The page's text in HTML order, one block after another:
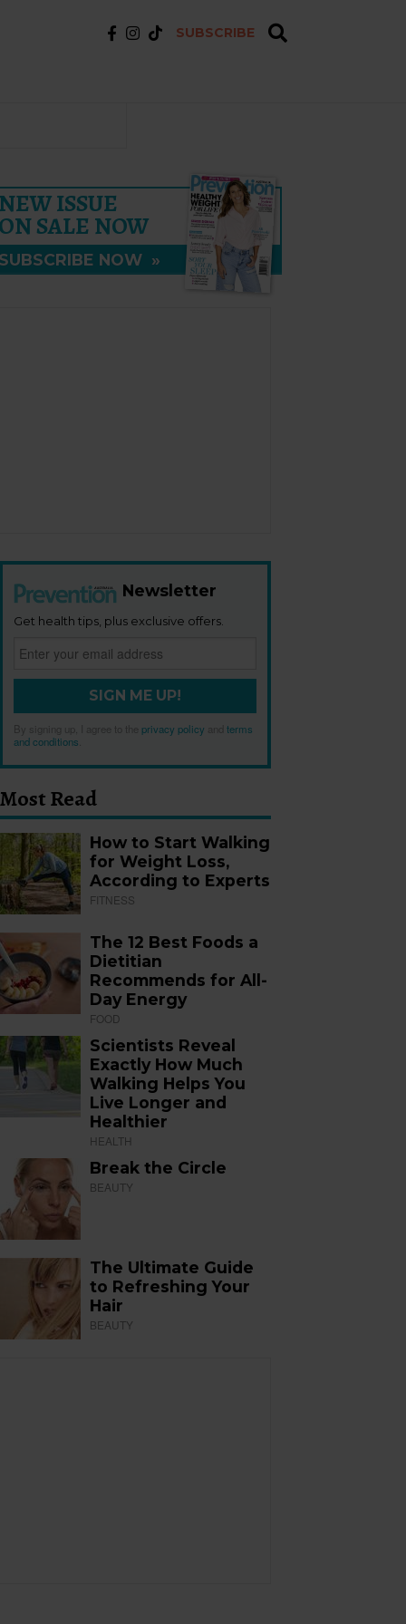
SUBSCRIBE
NEW ISSUE
ON SALE NOW
SUBSCRIBE NOW »
Newsletter
Get health tips, plus exclusive offers.
SIGN ME UP!
By signing up, I agree to the privacy policy andterms
and conditions
Most Read
How to Start Walking
for Weight Loss,
According to Experts
FITNESS
The 12 Best Foods a
Dietitian
Recommends for All-
Day Energy
FOOD
Scientists Reveal
Exactly How Much
Walking Helps You
Live Longer and
Healthier
HEALTH
Break the Circle
BEAUTY
The Ultimate Guide
to Refreshing Your
Hair
BEAUTY